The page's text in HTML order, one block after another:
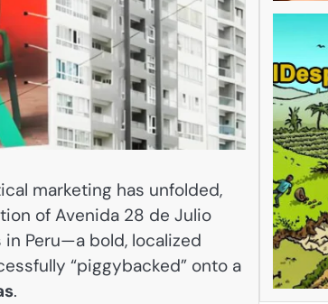
marketing has unfolded,
of Avenida 28 de Julio
Peru—a bold, localized
“piggybacked” onto a
.